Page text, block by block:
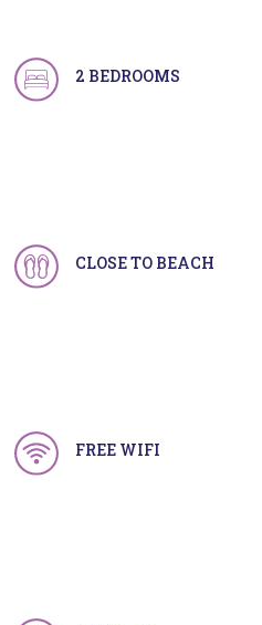
2 BEDROOMS
CLOSE TO BEACH
FREE WIFI